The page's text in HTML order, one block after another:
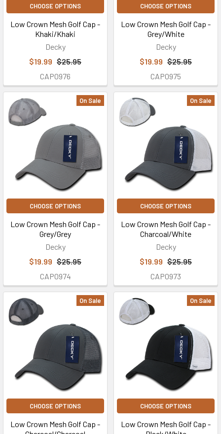
CHOOSE OPTIONS
Low Crown Mesh Golf Cap -
Khaki/Khaki
Decky
$19.99 $25.95
CAP0976
CHOOSE OPTIONS
Low Crown Mesh Golf Cap -
Grey/White
Decky
$19.99 $25.95
CAP0975
On Sale
CHOOSE OPTIONS
Low Crown Mesh Golf Cap -
Grey/Grey
Decky
$19.99 $25.95
CAP0974
On Sale
CHOOSE OPTIONS
Low Crown Mesh Golf Cap -
Charcoal/White
Decky
$19.99 $25.95
CAP0973
On Sale
CHOOSE OPTIONS
Low Crown Mesh Golf Cap -
On Sale
CHOOSE OPTIONS
Low Crown Mesh Golf Cap -